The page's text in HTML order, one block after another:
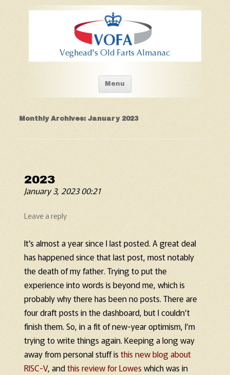
Old Fart's Almanac
Menu Skip to content
Monthly Archives:January 2023
2023
January 3, 2023 00:21
Leave a reply
It’s almost a year since I last posted. A great deal
has happened since that last post, most notably
the death of my father. Trying to put the
experience into words is beyond me, which is
probably why there has been no posts. There are
four draft posts in the dashboard, but I couldn’t
finish them. So, in a fit of new-year optimism, I’m
trying to write things again. Keeping a long way
away from personal stuff isthis new blog about
RISC-V, andthis review for Loweswhich was in